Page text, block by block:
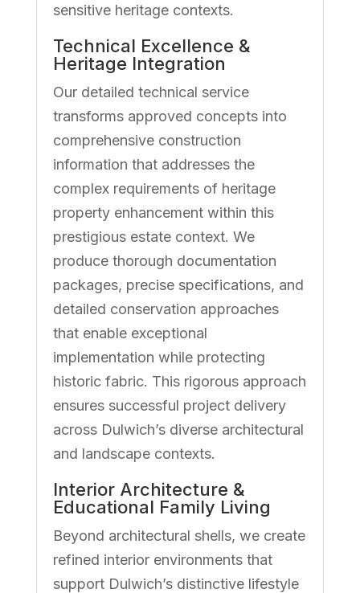
sensitive heritage contexts.
Technical Excellence &
Heritage Integration
Our detailed technical service
transforms approved concepts into
comprehensive construction
information that addresses the
complex requirements of heritage
property enhancement within this
prestigious estate context. We
produce thorough documentation
packages, precise specifications, and
detailed conservation approaches
that enable exceptional
implementation while protecting
historic fabric. This rigorous approach
ensures successful project delivery
across Dulwich’s diverse architectural
and landscape contexts.
Interior Architecture &
Educational Family Living
Beyond architectural shells, we create
refined interior environments that
support Dulwich’s distinctive lifestyle